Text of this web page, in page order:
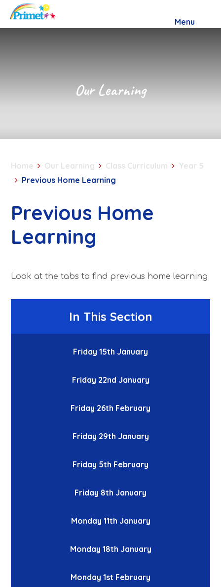
Skip to content ↓
Menu
Our Learning
Home Our Learning Class Curriculum
Year 5
Previous Home Learning
Previous Home
Learning
Look at the tabs to find previous home learning
In This Section
Friday 15th January
Friday 22nd January
Friday 26th February
Friday 29th January
Friday 5th February
Friday 8th January
Monday 11th January
Monday 18th January
Monday 1st February